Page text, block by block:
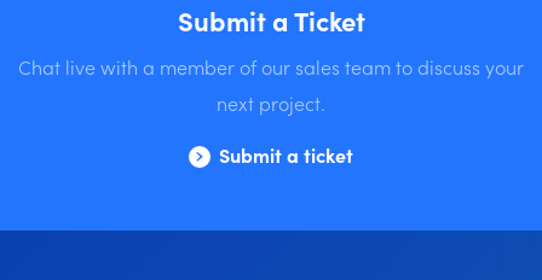
Submit a Ticket
Chat live with a member of our sales team to discuss your
next project.
Submit a ticket